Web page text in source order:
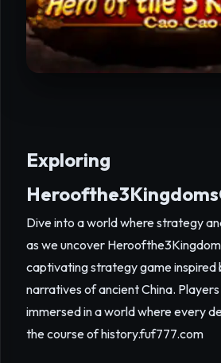
Exploring
Dive into a world where strategy
as we uncover
captivating strategy game inspired
narratives of ancient China.
immersed in a world where every
the course of history.fuf777.com